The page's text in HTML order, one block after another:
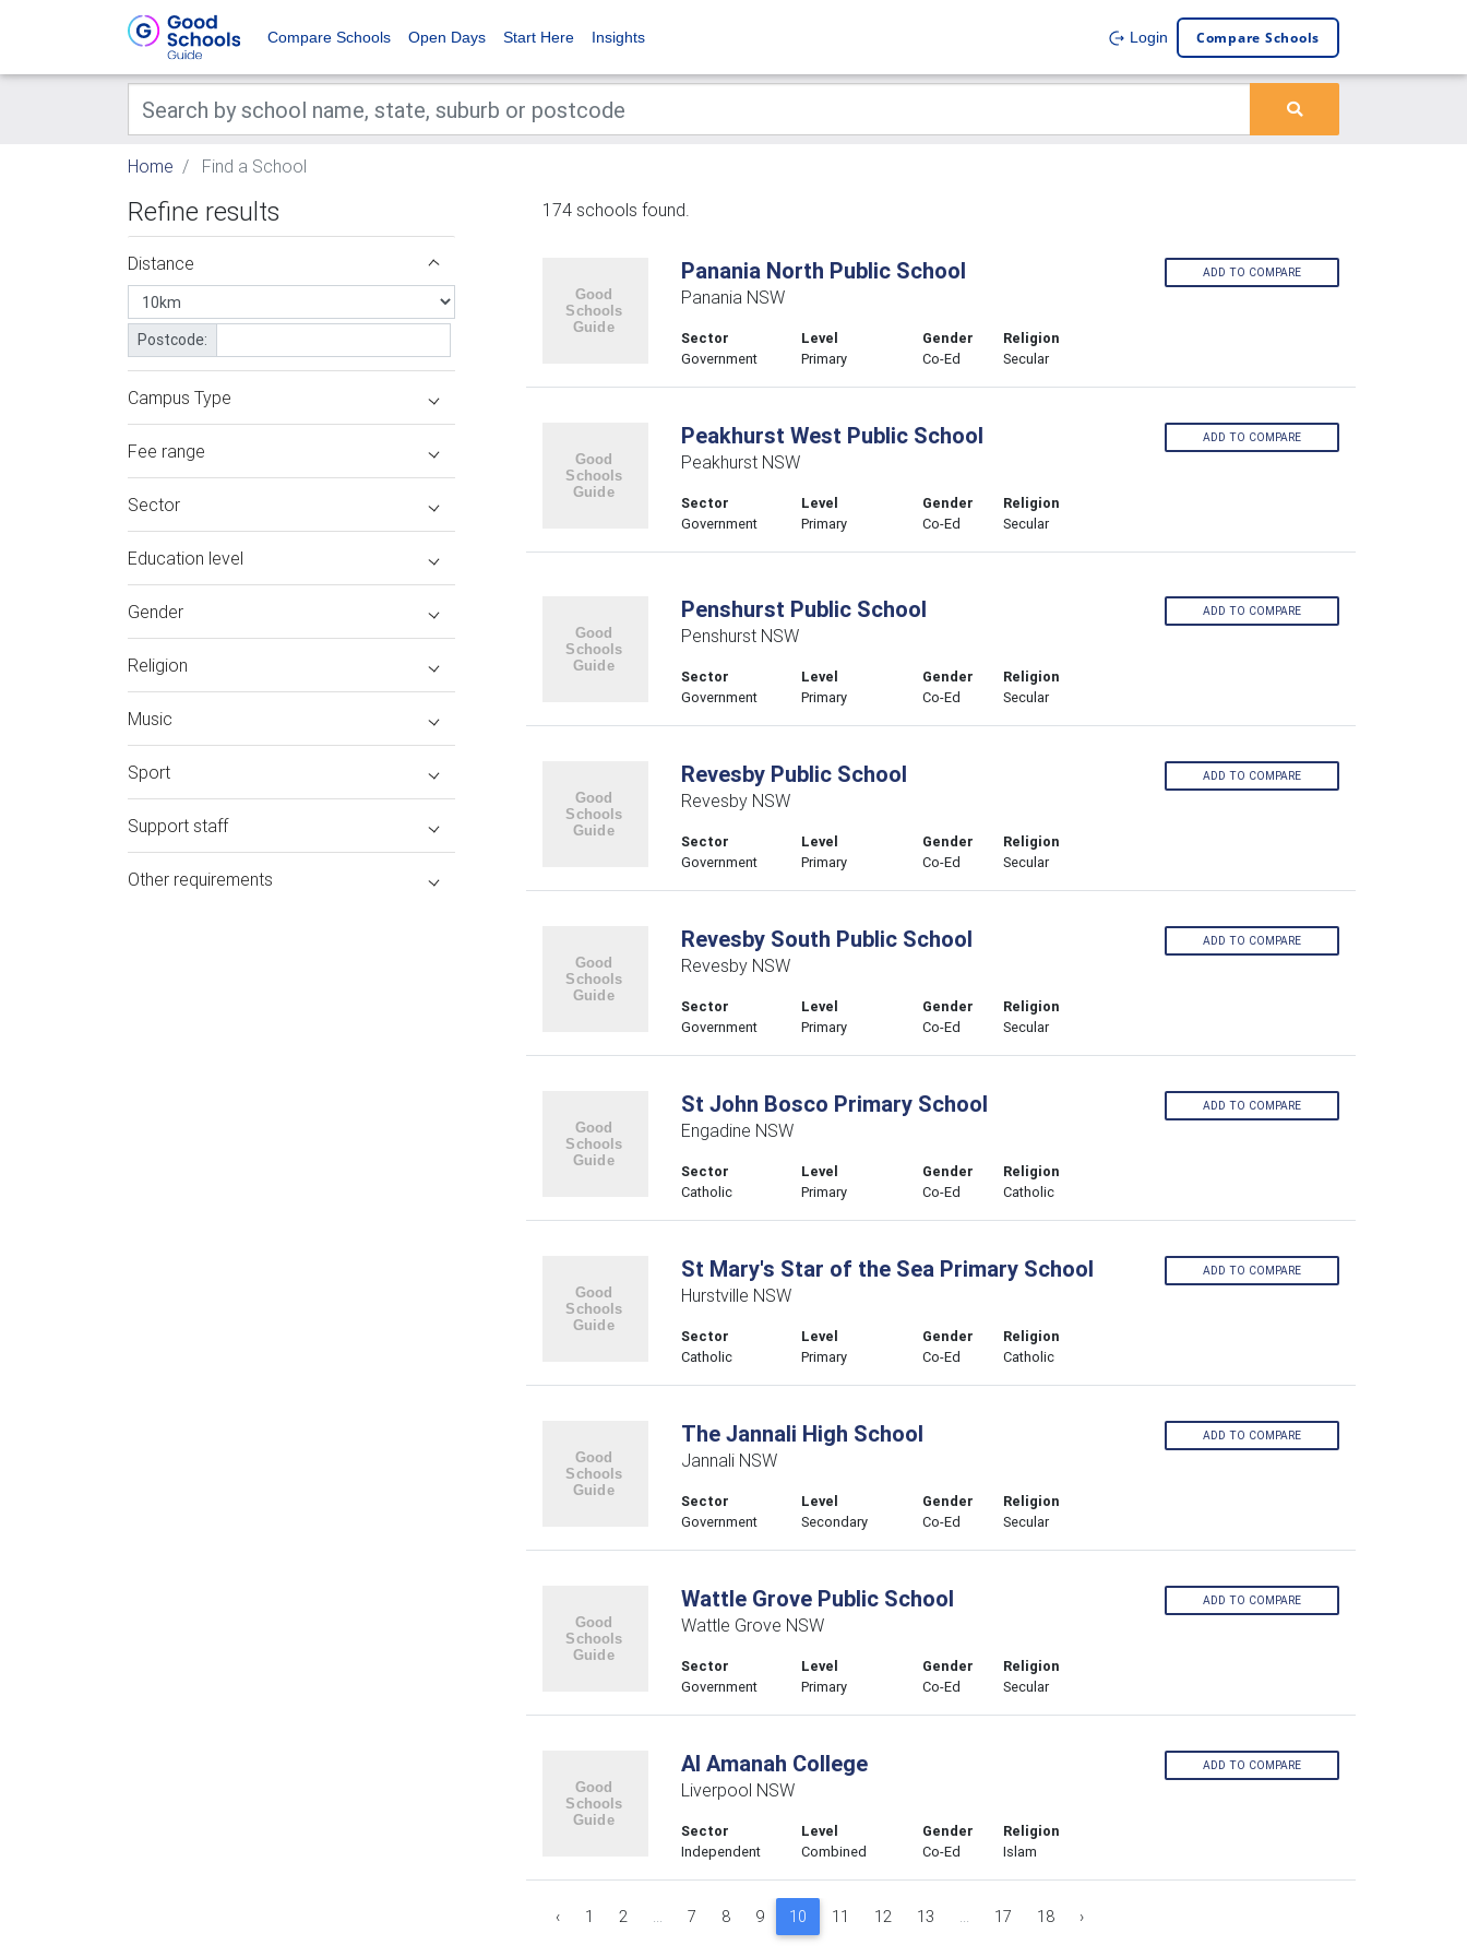
Compare Schools Open Days Start Here Insights Login Compare Schools
Home Find a School
Refine results
Distance
Postcode:
Campus Type
Fee range
Sector
Education level
Gender
Religion
Music
Sport
Support staff
Other requirements
174 schools found.
Panania North Public School
Panania NSW
Sector
Government
Level
Primary
Gender
Co-Ed
Religion
Secular
ADD TO COMPARE
Peakhurst West Public School
Peakhurst NSW
Sector
Government
Level
Primary
Gender
Co-Ed
Religion
Secular
ADD TO COMPARE
Penshurst Public School
Penshurst NSW
Sector
Government
Level
Primary
Gender
Co-Ed
Religion
Secular
ADD TO COMPARE
Revesby Public School
Revesby NSW
Sector
Government
Level
Primary
Gender
Co-Ed
Religion
Secular
ADD TO COMPARE
Revesby South Public School
Revesby NSW
Sector
Government
Level
Primary
Gender
Co-Ed
Religion
Secular
ADD TO COMPARE
St John Bosco Primary School
Engadine NSW
Sector
Catholic
Level
Primary
Gender
Co-Ed
Religion
Catholic
ADD TO COMPARE
St Mary's Star of the Sea Primary School
Hurstville NSW
Sector
Catholic
Level
Primary
Gender
Co-Ed
Religion
Catholic
ADD TO COMPARE
The Jannali High School
Jannali NSW
Sector
Government
Level
Secondary
Gender
Co-Ed
Religion
Secular
ADD TO COMPARE
Wattle Grove Public School
Wattle Grove NSW
Sector
Government
Level
Primary
Gender
Co-Ed
Religion
Secular
ADD TO COMPARE
Al Amanah College
Liverpool NSW
Sector
Independent
Level
Combined
Gender
Co-Ed
Religion
Islam
ADD TO COMPARE
‹ 1 2 ... 7 8 9 10 11 12 13 ... 17 18 ›